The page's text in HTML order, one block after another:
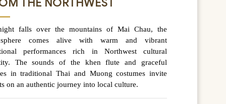
falls over the mountains of Mai Chau, the
comes alive with warm and vibrant
performances rich in Northwest cultural
The sounds of the khen flute and graceful
in traditional Thai and Muong costumes invite
on an authentic journey into local culture.